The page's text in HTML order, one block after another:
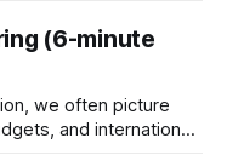
90 percent of
extends to
outside the
reveals a
on the
pure economic
(6-minute
we often picture
and international